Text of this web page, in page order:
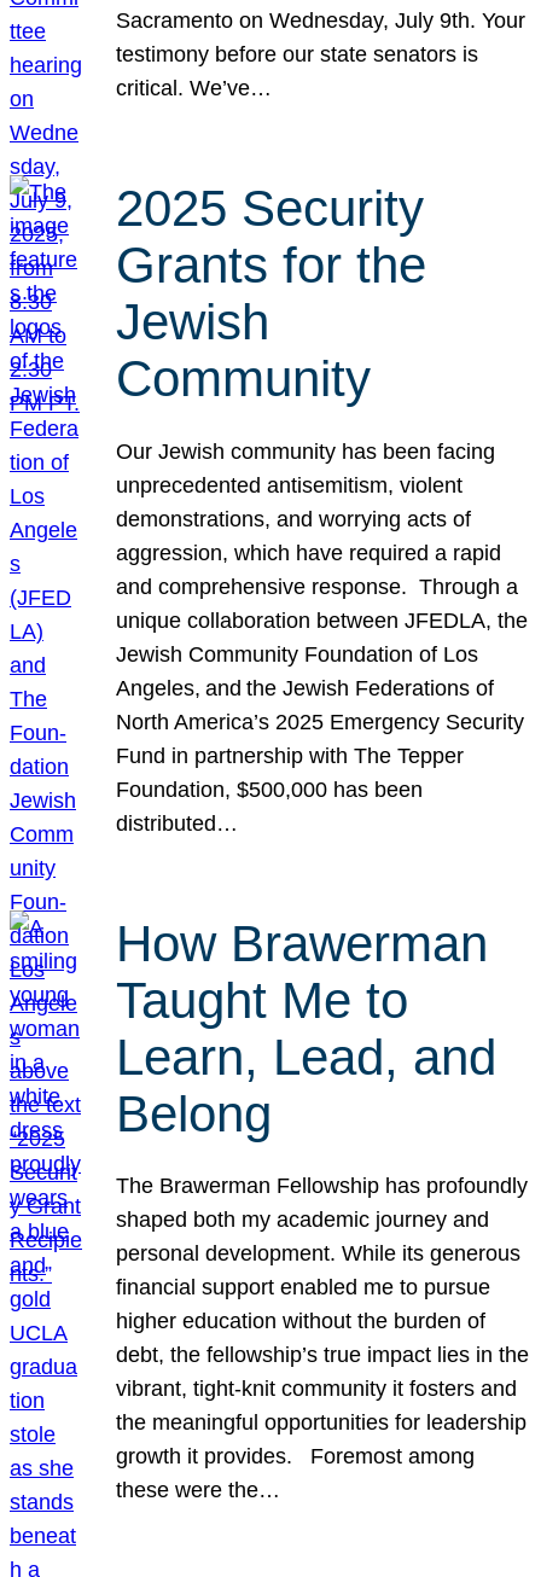
Sacramento on Wednesday, July 9th. Your
testimony before our state senators is
critical. We’ve…
2025 Security
Grants for the
Jewish
Community
Our Jewish community has been facing
unprecedented antisemitism, violent
demonstrations, and worrying acts of
aggression, which have required a rapid
and comprehensive response. Through a
unique collaboration between JFEDLA, the
Jewish Community Foundation of Los
Angeles, and the Jewish Federations of
North America’s 2025 Emergency Security
Fund in partnership with The Tepper
Foundation, $500,000 has been
distributed…
How Brawerman
Taught Me to
Learn, Lead, and
Belong
The Brawerman Fellowship has profoundly
shaped both my academic journey and
personal development. While its generous
financial support enabled me to pursue
higher education without the burden of
debt, the fellowship’s true impact lies in the
vibrant, tight-knit community it fosters and
the meaningful opportunities for leadership
growth it provides. Foremost among
these were the…